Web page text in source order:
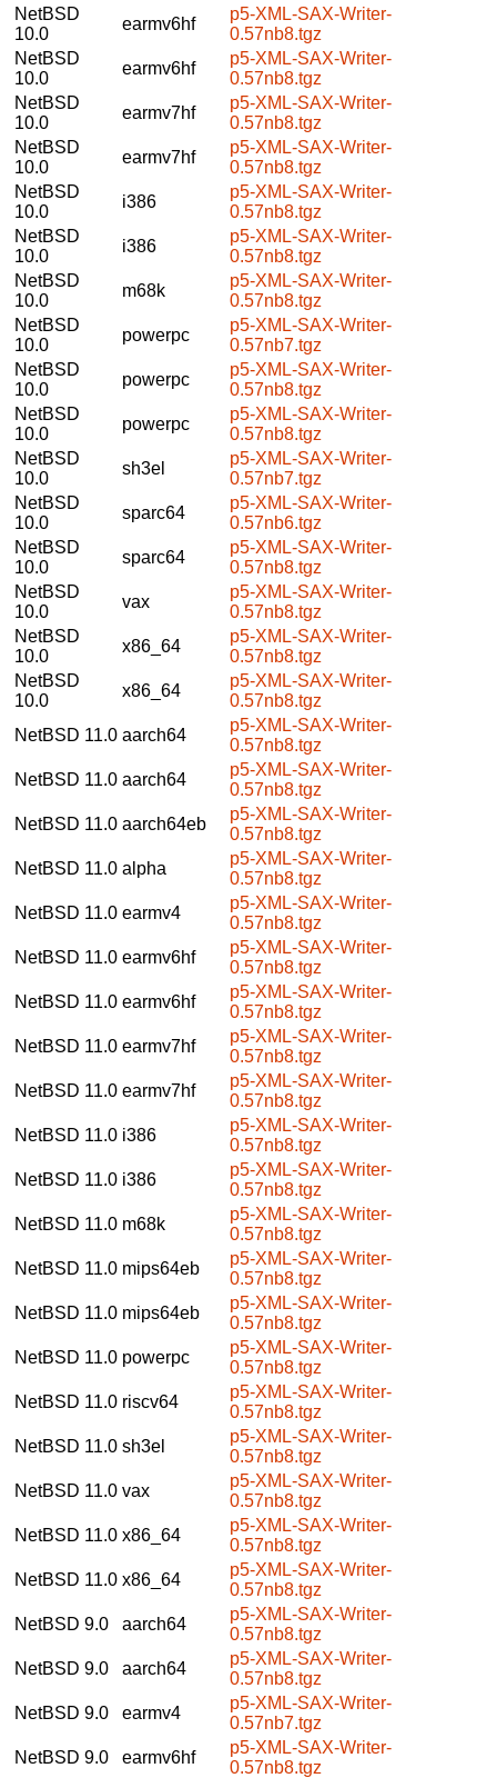
NetBSD
10.0
earmv6hf
p5-XML-SAX-Writer-
0.57nb8.tgz
NetBSD
10.0
earmv6hf
p5-XML-SAX-Writer-
0.57nb8.tgz
NetBSD
10.0
earmv7hf
p5-XML-SAX-Writer-
0.57nb8.tgz
NetBSD
10.0
earmv7hf
p5-XML-SAX-Writer-
0.57nb8.tgz
NetBSD
10.0
i386
p5-XML-SAX-Writer-
0.57nb8.tgz
NetBSD
10.0
i386
p5-XML-SAX-Writer-
0.57nb8.tgz
NetBSD
10.0
m68k
p5-XML-SAX-Writer-
0.57nb8.tgz
NetBSD
10.0
powerpc
p5-XML-SAX-Writer-
0.57nb7.tgz
NetBSD
10.0
powerpc
p5-XML-SAX-Writer-
0.57nb8.tgz
NetBSD
10.0
powerpc
p5-XML-SAX-Writer-
0.57nb8.tgz
NetBSD
10.0
sh3el
p5-XML-SAX-Writer-
0.57nb7.tgz
NetBSD
10.0
sparc64
p5-XML-SAX-Writer-
0.57nb6.tgz
NetBSD
10.0
sparc64
p5-XML-SAX-Writer-
0.57nb8.tgz
NetBSD
10.0
vax
p5-XML-SAX-Writer-
0.57nb8.tgz
NetBSD
10.0
x86_64
p5-XML-SAX-Writer-
0.57nb8.tgz
NetBSD
10.0
x86_64
p5-XML-SAX-Writer-
0.57nb8.tgz
NetBSD 11.0 aarch64
p5-XML-SAX-Writer-
0.57nb8.tgz
NetBSD 11.0 aarch64
p5-XML-SAX-Writer-
0.57nb8.tgz
NetBSD 11.0 aarch64eb
p5-XML-SAX-Writer-
0.57nb8.tgz
NetBSD 11.0 alpha
p5-XML-SAX-Writer-
0.57nb8.tgz
NetBSD 11.0 earmv4
p5-XML-SAX-Writer-
0.57nb8.tgz
NetBSD 11.0 earmv6hf
p5-XML-SAX-Writer-
0.57nb8.tgz
NetBSD 11.0 earmv6hf
p5-XML-SAX-Writer-
0.57nb8.tgz
NetBSD 11.0 earmv7hf
p5-XML-SAX-Writer-
0.57nb8.tgz
NetBSD 11.0 earmv7hf
p5-XML-SAX-Writer-
0.57nb8.tgz
NetBSD 11.0 i386
p5-XML-SAX-Writer-
0.57nb8.tgz
NetBSD 11.0 i386
p5-XML-SAX-Writer-
0.57nb8.tgz
NetBSD 11.0 m68k
p5-XML-SAX-Writer-
0.57nb8.tgz
NetBSD 11.0 mips64eb
p5-XML-SAX-Writer-
0.57nb8.tgz
NetBSD 11.0 mips64eb
p5-XML-SAX-Writer-
0.57nb8.tgz
NetBSD 11.0 powerpc
p5-XML-SAX-Writer-
0.57nb8.tgz
NetBSD 11.0 riscv64
p5-XML-SAX-Writer-
0.57nb8.tgz
NetBSD 11.0 sh3el
p5-XML-SAX-Writer-
0.57nb8.tgz
NetBSD 11.0 vax
p5-XML-SAX-Writer-
0.57nb8.tgz
NetBSD 11.0 x86_64
p5-XML-SAX-Writer-
0.57nb8.tgz
NetBSD 11.0 x86_64
p5-XML-SAX-Writer-
0.57nb8.tgz
NetBSD 9.0
aarch64
p5-XML-SAX-Writer-
0.57nb8.tgz
NetBSD 9.0
aarch64
p5-XML-SAX-Writer-
0.57nb8.tgz
NetBSD 9.0
earmv4
p5-XML-SAX-Writer-
0.57nb7.tgz
NetBSD 9.0
earmv6hf
p5-XML-SAX-Writer-
0.57nb8.tgz